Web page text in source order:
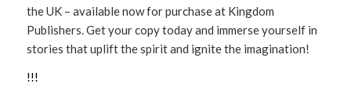
the UK – available now for purchase at Kingdom
Publishers. Get your copy today and immerse yourself in
stories that uplift the spirit and ignite the imagination!
!!!